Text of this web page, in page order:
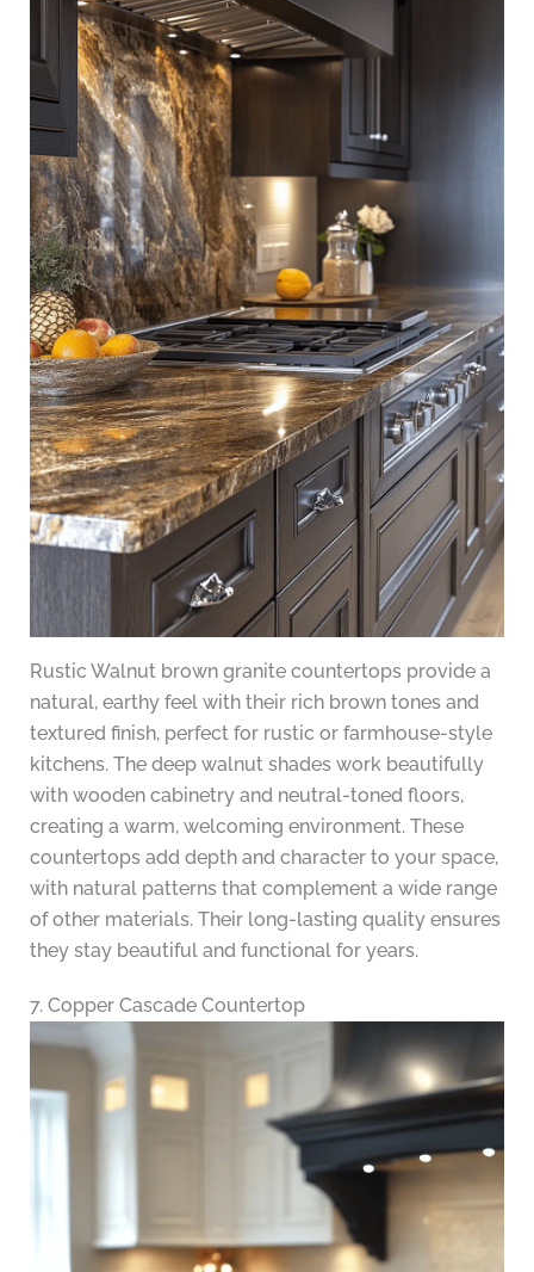
Rustic Walnut brown granite countertops provide a
natural, earthy feel with their rich brown tones and
textured finish, perfect for rustic or farmhouse-style
kitchens. The deep walnut shades work beautifully
with wooden cabinetry and neutral-toned floors,
creating a warm, welcoming environment. These
countertops add depth and character to your space,
with natural patterns that complement a wide range
of other materials. Their long-lasting quality ensures
they stay beautiful and functional for years.
7. Copper Cascade Countertop